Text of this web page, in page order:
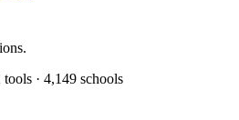
tools · 4,149 schools